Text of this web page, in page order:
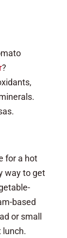
?
for a hot
way to get
based
or small
lunch.